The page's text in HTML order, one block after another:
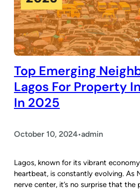
Top Emerging
Lagos For Property
In 2025
October 10, 2024•admin
Lagos, known for its vibrant
heartbeat, is constantly evolving. As
nerve center, it’s no surprise that